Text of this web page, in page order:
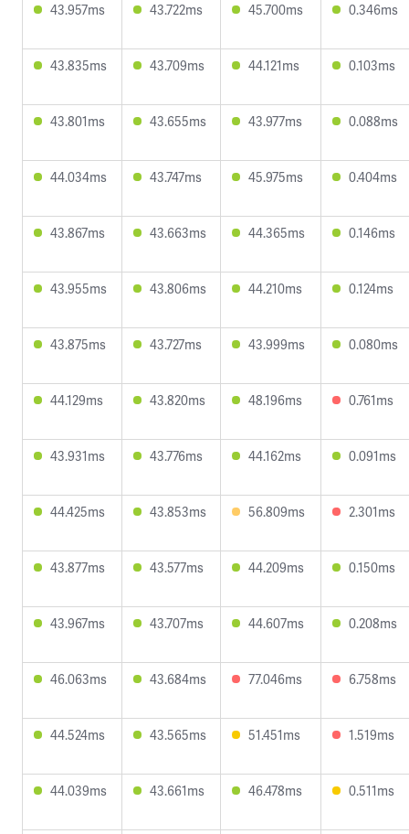
43.957ms 43.722ms 45.700ms 0.346ms
43.835ms 43.709ms 44.121ms 0.103ms
43.801ms 43.655ms 43.977ms 0.088ms
44.034ms 43.747ms 45.975ms 0.404ms
43.867ms 43.663ms 44.365ms 0.146ms
43.955ms 43.806ms 44.210ms 0.124ms
43.875ms 43.727ms 43.999ms 0.080ms
44.129ms 43.820ms 48.196ms 0.761ms
43.931ms 43.776ms 44.162ms 0.091ms
44.425ms 43.853ms 56.809ms 2.301ms
43.877ms 43.577ms 44.209ms 0.150ms
43.967ms 43.707ms 44.607ms 0.208ms
46.063ms 43.684ms 77.046ms 6.758ms
44.524ms 43.565ms 51.451ms 1.519ms
44.039ms 43.661ms 46.478ms 0.511ms